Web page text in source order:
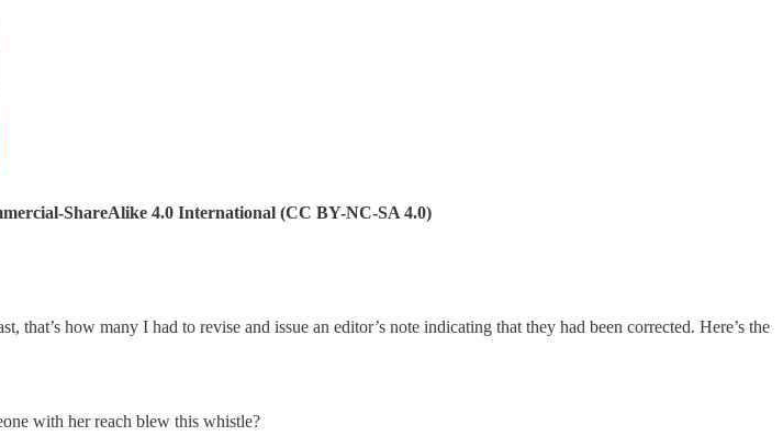
ShareAlike 4.0 International (CC BY-NC-SA 4.0)
how many I had to revise and issue an editor’s note indicating that they had been corrected. Here’s the
with her reach blew this whistle?